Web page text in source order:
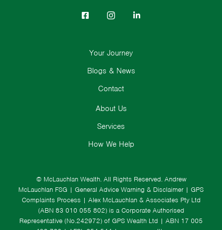
© McLauchlan Wealth. All Rights Reserved. Andrew
McLauchlan FSG | General Advice Warning & Disclaimer | GPS
Complaints Process | Alex McLauchlan & Associates Pty Ltd
(ABN 83 010 055 802) is a Corporate Authorised
Representative (No.242972) of GPS Wealth Ltd | ABN 17 005
About Us
Services
How We Help
Your Journey
Blogs & News
Contact